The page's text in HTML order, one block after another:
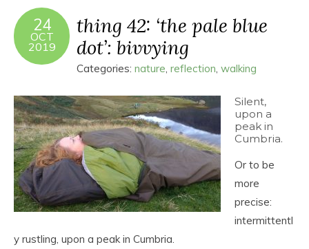
24
OCT
2019
thing 42: ‘the pale blue
dot’: bivvying
Categories: nature, reflection, walking
Silent,
upon a
peak in
Cumbria.
Or to be
more
precise:
intermittentl
y rustling, upon a peak in Cumbria.